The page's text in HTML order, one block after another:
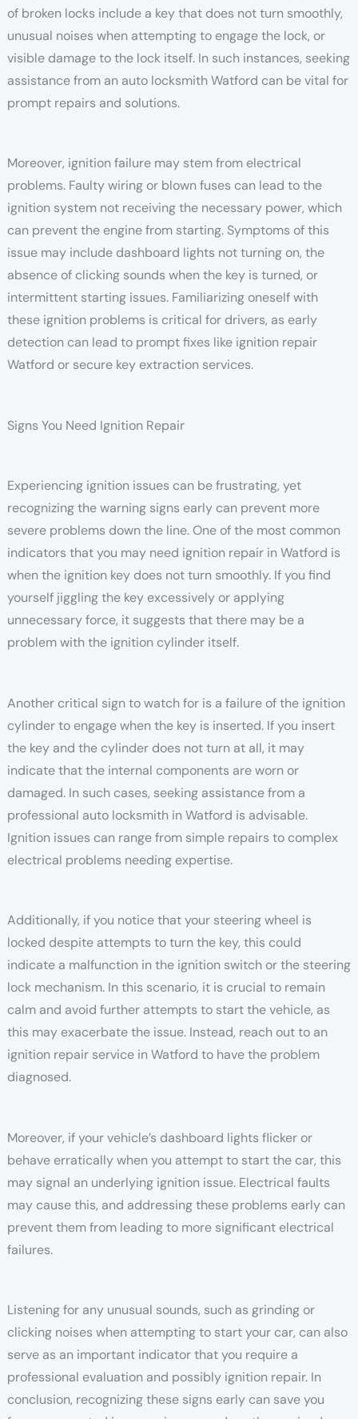
of broken locks include a key that does not turn smoothly,
unusual noises when attempting to engage the lock, or
visible damage to the lock itself. In such instances, seeking
assistance from an auto locksmith Watford can be vital for
prompt repairs and solutions.
Moreover, ignition failure may stem from electrical
problems. Faulty wiring or blown fuses can lead to the
ignition system not receiving the necessary power, which
can prevent the engine from starting. Symptoms of this
issue may include dashboard lights not turning on, the
absence of clicking sounds when the key is turned, or
intermittent starting issues. Familiarizing oneself with
these ignition problems is critical for drivers, as early
detection can lead to prompt fixes like ignition repair
Watford or secure key extraction services.
Signs You Need Ignition Repair
Experiencing ignition issues can be frustrating, yet
recognizing the warning signs early can prevent more
severe problems down the line. One of the most common
indicators that you may need ignition repair in Watford is
when the ignition key does not turn smoothly. If you find
yourself jiggling the key excessively or applying
unnecessary force, it suggests that there may be a
problem with the ignition cylinder itself.
Another critical sign to watch for is a failure of the ignition
cylinder to engage when the key is inserted. If you insert
the key and the cylinder does not turn at all, it may
indicate that the internal components are worn or
damaged. In such cases, seeking assistance from a
professional auto locksmith in Watford is advisable.
Ignition issues can range from simple repairs to complex
electrical problems needing expertise.
Additionally, if you notice that your steering wheel is
locked despite attempts to turn the key, this could
indicate a malfunction in the ignition switch or the steering
lock mechanism. In this scenario, it is crucial to remain
calm and avoid further attempts to start the vehicle, as
this may exacerbate the issue. Instead, reach out to an
ignition repair service in Watford to have the problem
diagnosed.
Moreover, if your vehicle’s dashboard lights flicker or
behave erratically when you attempt to start the car, this
may signal an underlying ignition issue. Electrical faults
may cause this, and addressing these problems early can
prevent them from leading to more significant electrical
failures.
Listening for any unusual sounds, such as grinding or
clicking noises when attempting to start your car, can also
serve as an important indicator that you require a
professional evaluation and possibly ignition repair. In
conclusion, recognizing these signs early can save you